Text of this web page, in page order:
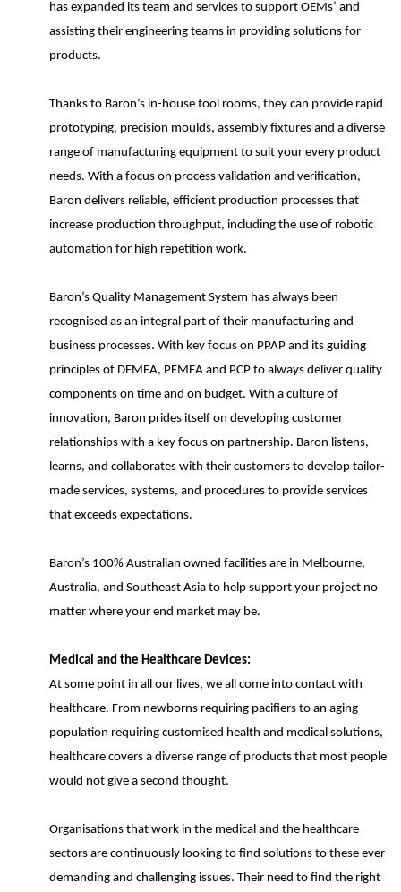
has expanded its team and services to support OEMs’ and
assisting their engineering teams in providing solutions for
products.
Thanks to Baron’s in-house tool rooms, they can provide rapid
prototyping, precision moulds, assembly fixtures and a diverse
range of manufacturing equipment to suit your every product
needs. With a focus on process validation and verification,
Baron delivers reliable, efficient production processes that
increase production throughput, including the use of robotic
automation for high repetition work.
Baron’s Quality Management System has always been
recognised as an integral part of their manufacturing and
business processes. With key focus on PPAP and its guiding
principles of DFMEA, PFMEA and PCP to always deliver quality
components on time and on budget. With a culture of
innovation, Baron prides itself on developing customer
relationships with a key focus on partnership. Baron listens,
learns, and collaborates with their customers to develop tailor-
made services, systems, and procedures to provide services
that exceeds expectations.
Baron’s 100% Australian owned facilities are in Melbourne,
Australia, and Southeast Asia to help support your project no
matter where your end market may be.
Medical and the Healthcare Devices:
At some point in all our lives, we all come into contact with
healthcare. From newborns requiring pacifiers to an aging
population requiring customised health and medical solutions,
healthcare covers a diverse range of products that most people
would not give a second thought.
Organisations that work in the medical and the healthcare
sectors are continuously looking to find solutions to these ever
demanding and challenging issues. Their need to find the right